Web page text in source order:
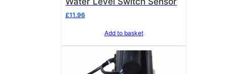
£11.96
Add to basket